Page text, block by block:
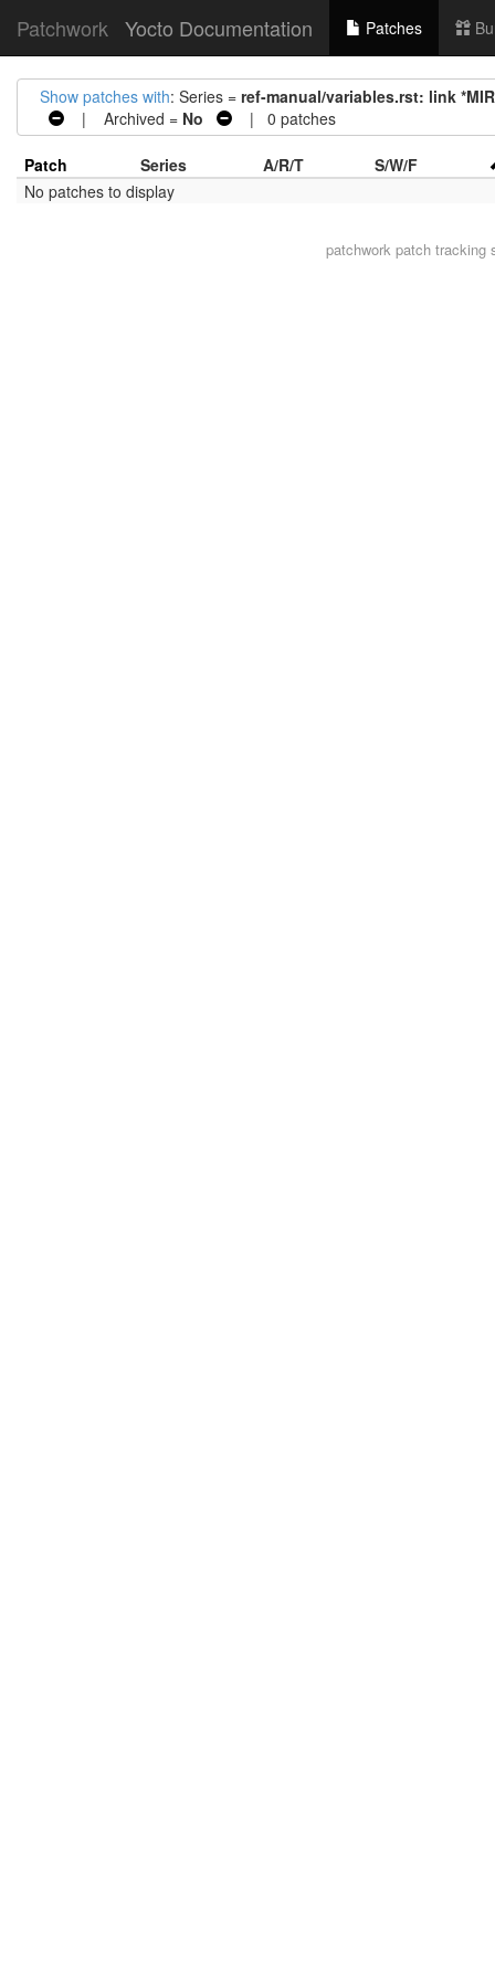
Patchwork Yocto Documentation Patches
Show patches with: Series = ref-manual/variables.rst: link
| Archived = No | 0 patches
Patch Series A/R/T
S/W/F
No patches to display
patchworkpatch tracking